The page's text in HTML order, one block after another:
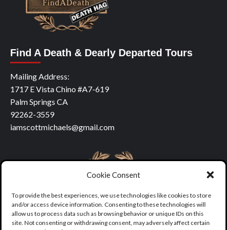
Cookie Consent
To provide the best experiences, we use technologies like cookies to store
and/or access device information. Consenting to these technologies will
allow us to process data such as browsing behavior or unique IDs on this
site. Not consenting or withdrawing consent, may adversely affect certain
Find A Death & Dearly Departed Tours
Mailing Address:
1717 E Vista Chino #A7-619
Palm Springs CA
92262-3559
iamscottmichaels@gmail.com